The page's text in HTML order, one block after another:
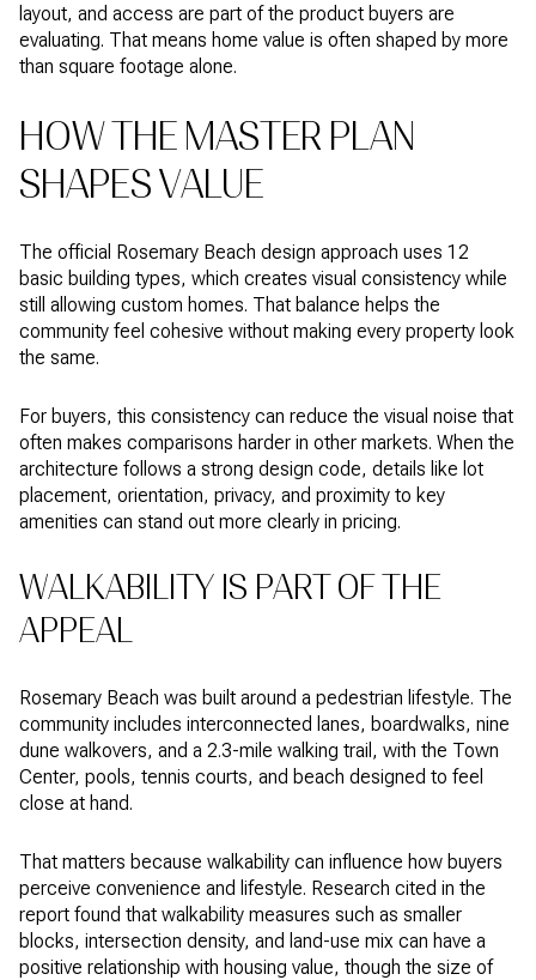
layout, and access are part of the product buyers are
evaluating. That means home value is often shaped by more
than square footage alone.
HOW THE MASTER PLAN
SHAPES VALUE
The official Rosemary Beach design approach uses 12
basic building types, which creates visual consistency while
still allowing custom homes. That balance helps the
community feel cohesive without making every property look
the same.
For buyers, this consistency can reduce the visual noise that
often makes comparisons harder in other markets. When the
architecture follows a strong design code, details like lot
placement, orientation, privacy, and proximity to key
amenities can stand out more clearly in pricing.
WALKABILITY IS PART OF THE
APPEAL
Rosemary Beach was built around a pedestrian lifestyle. The
community includes interconnected lanes, boardwalks, nine
dune walkovers, and a 2.3-mile walking trail, with the Town
Center, pools, tennis courts, and beach designed to feel
close at hand.
That matters because walkability can influence how buyers
perceive convenience and lifestyle. Research cited in the
report found that walkability measures such as smaller
blocks, intersection density, and land-use mix can have a
positive relationship with housing value, though the size of